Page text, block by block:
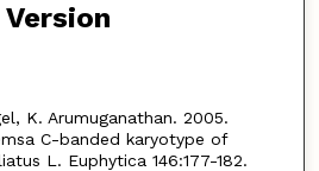
K. Arumuganathan. 2005.
C-banded karyotype of
L. Euphytica 146:177-182.